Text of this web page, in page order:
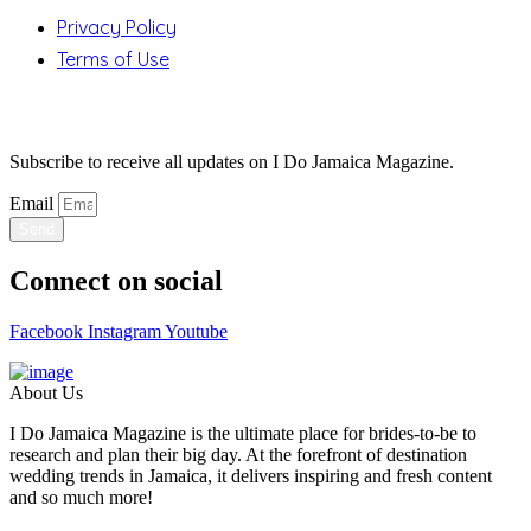
Privacy Policy
Terms of Use
Subscribe to receive all updates on I Do Jamaica Magazine.
Email
Connect on social
Facebook InstagramYoutube
About Us
I Do Jamaica Magazine is the ultimate place for brides-to-be to
research and plan their big day. At the forefront of destination
wedding trends in Jamaica, it delivers inspiring and fresh content
and so much more!